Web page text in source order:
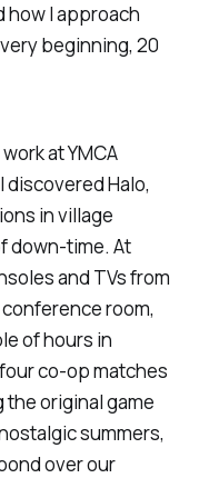
how I approach
beginning, 20
at YMCA
discoveredHalo,
in village
down-time. At
and TVs from
room,
of hours in
co-op matches
original game
summers,
over our